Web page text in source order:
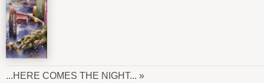
...HERE COMES THE NIGHT...